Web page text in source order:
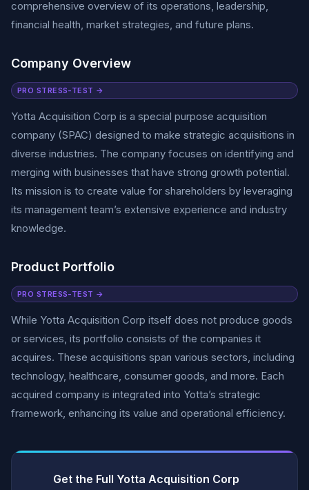
comprehensive overview of its operations, leadership,
financial health, market strategies, and future plans.
Company Overview
PRO STRESS-TEST →
Yotta Acquisition Corp is a special purpose acquisition
company (SPAC) designed to make strategic acquisitions in
diverse industries. The company focuses on identifying and
merging with businesses that have strong growth potential.
Its mission is to create value for shareholders by leveraging
its management team’s extensive experience and industry
knowledge.
Product Portfolio
PRO STRESS-TEST →
While Yotta Acquisition Corp itself does not produce goods
or services, its portfolio consists of the companies it
acquires. These acquisitions span various sectors, including
technology, healthcare, consumer goods, and more. Each
acquired company is integrated into Yotta’s strategic
framework, enhancing its value and operational efficiency.
Get the Full Yotta Acquisition Corp